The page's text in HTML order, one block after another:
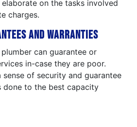
on the tasks involved
charges.
and Warranties
can guarantee or
in-case they are poor.
of security and guarantee
done to the best capacity